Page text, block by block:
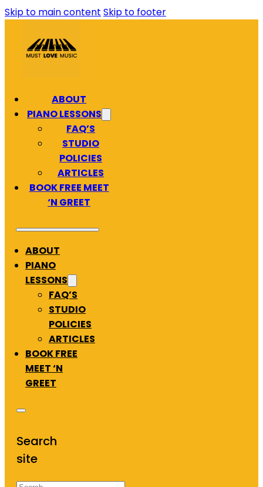
Skip to main content Skip to footer
ABOUT
PIANO LESSONS
FAQ’S
STUDIO
POLICIES
ARTICLES
BOOK FREE MEET
‘N GREET
ABOUT
PIANO
LESSONS
FAQ’S
STUDIO
POLICIES
ARTICLES
BOOK FREE
MEET ‘N
GREET
Search
site